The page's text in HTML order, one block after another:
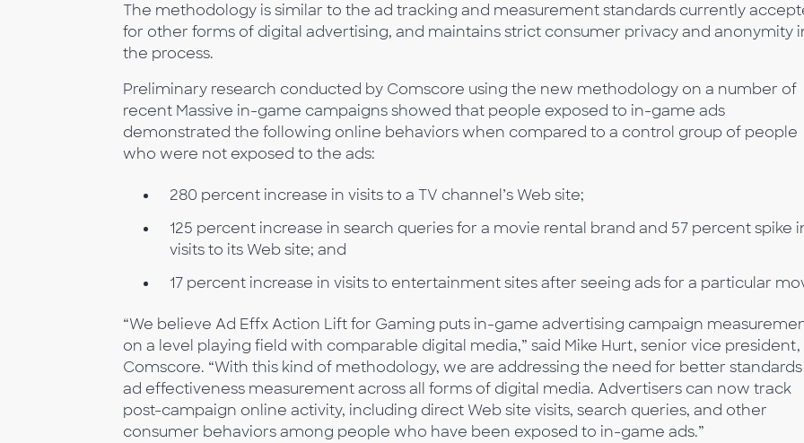
The methodology is similar to the ad tracking and measurement standards currently
for other forms of digital advertising, and maintains strict consumer privacy and anonymity
the process.
Preliminary research conducted by Comscore using the new methodology on a number of
recent Massive in-game campaigns showed that people exposed to in-game ads
demonstrated the following online behaviors when compared to a control group of people
who were not exposed to the ads:
280 percent increase in visits to a TV channel’s Web site;
125 percent increase in search queries for a movie rental brand and 57 percent spike
visits to its Web site; and
17 percent increase in visits to entertainment sites after seeing ads for a particular
“We believe Ad Effx Action Lift for Gaming puts in-game advertising campaign
on a level playing field with comparable digital media,” said Mike Hurt, senior vice president,
Comscore. “With this kind of methodology, we are addressing the need for better
ad effectiveness measurement across all forms of digital media. Advertisers can now track
post-campaign online activity, including direct Web site visits, search queries, and other
consumer behaviors among people who have been exposed to in-game ads.”